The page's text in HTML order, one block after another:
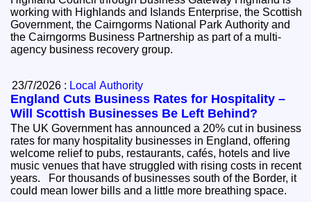
working with Highlands and Islands Enterprise, the Scottish
Government, the Cairngorms National Park Authority and
the Cairngorms Business Partnership as part of a multi-
agency business recovery group.
23/7/2026 : Local Authority
England Cuts Business Rates for Hospitality –
Will Scottish Businesses Be Left Behind?
The UK Government has announced a 20% cut in business
rates for many hospitality businesses in England, offering
welcome relief to pubs, restaurants, cafés, hotels and live
music venues that have struggled with rising costs in recent
years. For thousands of businesses south of the Border, it
could mean lower bills and a little more breathing space.